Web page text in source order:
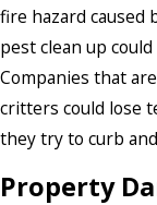
fire hazard caused
pest clean up
Companies that
critters could lose
they try to curb
Property